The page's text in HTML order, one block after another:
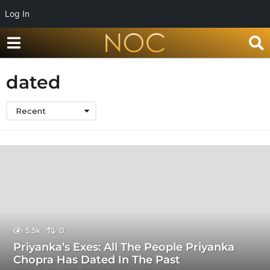
Log In
dated
Recent
5.5k 0
Priyanka’s Exes: All The People Priyanka
Chopra Has Dated In The Past